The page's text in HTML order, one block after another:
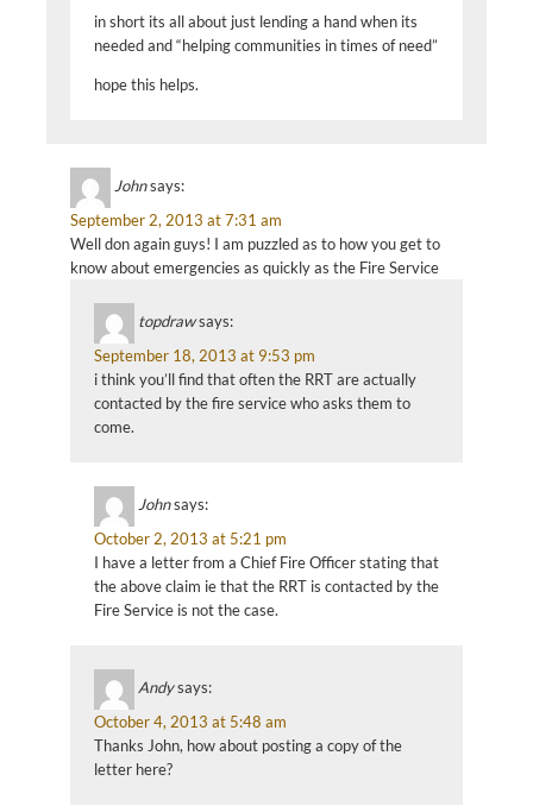
in short its all about just lending a hand when its
needed and “helping communities in times of need”
hope this helps.
Johnsays:
September 2, 2013 at 7:31 am
Well don again guys! I am puzzled as to how you get to
know about emergencies as quickly as the Fire Service
topdrawsays:
September 18, 2013 at 9:53 pm
i think you’ll find that often the RRT are actually
contacted by the fire service who asks them to
come.
Johnsays:
October 2, 2013 at 5:21 pm
I have a letter from a Chief Fire Officer stating that
the above claim ie that the RRT is contacted by the
Fire Service is not the case.
Andysays:
October 4, 2013 at 5:48 am
Thanks John, how about posting a copy of the
letter here?